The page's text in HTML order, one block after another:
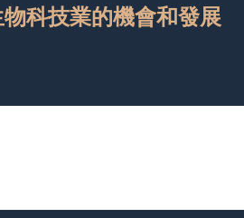
物科技業的機會和發展